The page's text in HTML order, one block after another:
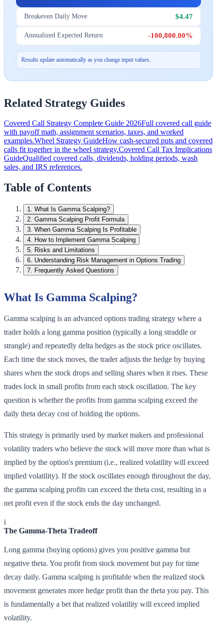
Breakeven Daily Move $4.47
Annualized Expected Return -100,800.00%
Results update automatically as you change input values.
Related Strategy Guides
Covered Call Strategy Complete Guide 2026Full covered call guide
with payoff math, assignment scenarios, taxes, and worked
examples.Wheel Strategy GuideHow cash-secured puts and covered
calls fit together in the wheel strategy.Covered Call Tax Implications
GuideQualified covered calls, dividends, holding periods, wash
sales, and IRS references.
Table of Contents
1. What Is Gamma Scalping?
2. Gamma Scalping Profit Formula
3. When Gamma Scalping Is Profitable
4. How to Implement Gamma Scalping
5. Risks and Limitations
6. Understanding Risk Management in Options Trading
7. Frequently Asked Questions
What Is Gamma Scalping?
Gamma scalping is an advanced options trading strategy where a
trader holds a long gamma position (typically a long straddle or
strangle) and repeatedly delta hedges as the stock price oscillates.
Each time the stock moves, the trader adjusts the hedge by buying
shares when the stock drops and selling shares when it rises. These
trades lock in small profits from each stock oscillation. The key
question is whether the profits from gamma scalping exceed the
daily theta decay cost of holding the options.
This strategy is primarily used by market makers and professional
volatility traders who believe the stock will move more than what is
implied by the option's premium (i.e., realized volatility will exceed
implied volatility). If the stock oscillates enough throughout the day,
the gamma scalping profits can exceed the theta cost, resulting in a
net profit even if the stock ends the day unchanged.
i
The Gamma-Theta Tradeoff
Long gamma (buying options) gives you positive gamma but
negative theta. You profit from stock movement but pay for time
decay daily. Gamma scalping is profitable when the realized stock
movement generates more hedge profit than the theta you pay. This
is fundamentally a bet that realized volatility will exceed implied
volatility.